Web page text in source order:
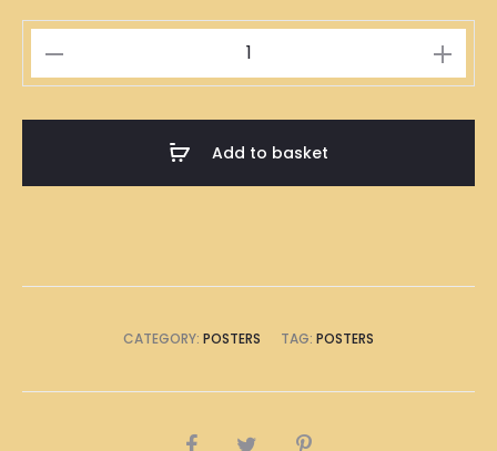
Kong
Size
Add to basket
CATEGORY: POSTERS TAG: POSTERS
SHARE